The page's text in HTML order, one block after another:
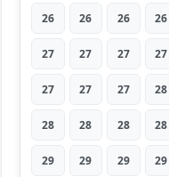
26 26 26 26
27 27 27 27
27 27 27 28
28 28 28 28
29 29 29 29